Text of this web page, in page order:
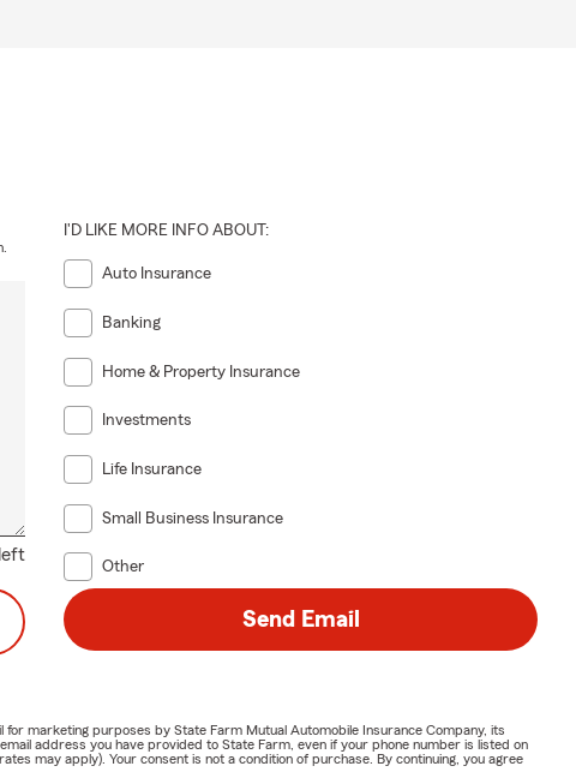
I'D LIKE MORE INFO ABOUT:
Auto Insurance
Banking
Home & Property Insurance
Investments
Life Insurance
Small Business Insurance
Other
Send Email
marketing purposes by State Farm Mutual Automobile Insurance Company, its
address you have provided to State Farm, even if your phone number is listed on
may apply). Your consent is not a condition of purchase. By continuing, you agree